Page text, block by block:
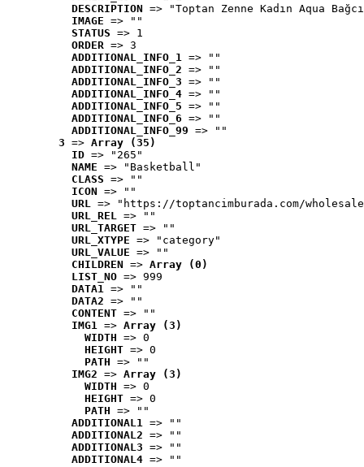
DESCRIPTION => "Toptan Zenne Kadın Aqua
IMAGE => ""
STATUS => 1
ORDER => 3
ADDITIONAL_INFO_1 => ""
ADDITIONAL_INFO_2 => ""
ADDITIONAL_INFO_3 => ""
ADDITIONAL_INFO_4 => ""
ADDITIONAL_INFO_5 => ""
ADDITIONAL_INFO_6 => ""
ADDITIONAL_INFO_99 => ""
3 => Array (35)
ID => "265"
NAME => "Basketball"
CLASS => ""
ICON => ""
URL => "https://toptancimburada.com/
URL_REL => ""
URL_TARGET => ""
URL_XTYPE => "category"
URL_VALUE => ""
CHILDREN => Array (0)
LIST_NO => 999
DATA1 => ""
DATA2 => ""
CONTENT => ""
IMG1 => Array (3)
WIDTH => 0
HEIGHT => 0
PATH => ""
IMG2 => Array (3)
WIDTH => 0
HEIGHT => 0
PATH => ""
ADDITIONAL1 => ""
ADDITIONAL2 => ""
ADDITIONAL3 => ""
ADDITIONAL4 => ""